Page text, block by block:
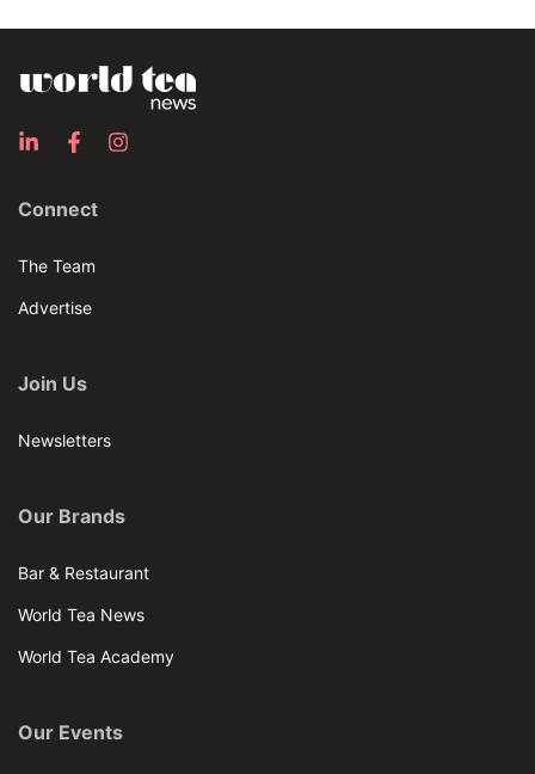
Connect
The Team
Advertise
Join Us
Newsletters
Our Brands
Bar & Restaurant
World Tea News
World Tea Academy
Our Events